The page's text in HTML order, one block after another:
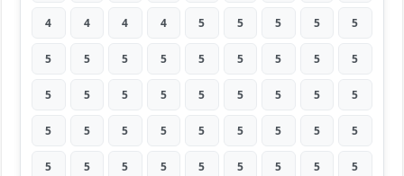
4 4 4 4 5 5 5 5 5
5 5 5 5 5 5 5 5 5
5 5 5 5 5 5 5 5 5
5 5 5 5 5 5 5 5 5
5 5 5 5 5 5 5 5 5